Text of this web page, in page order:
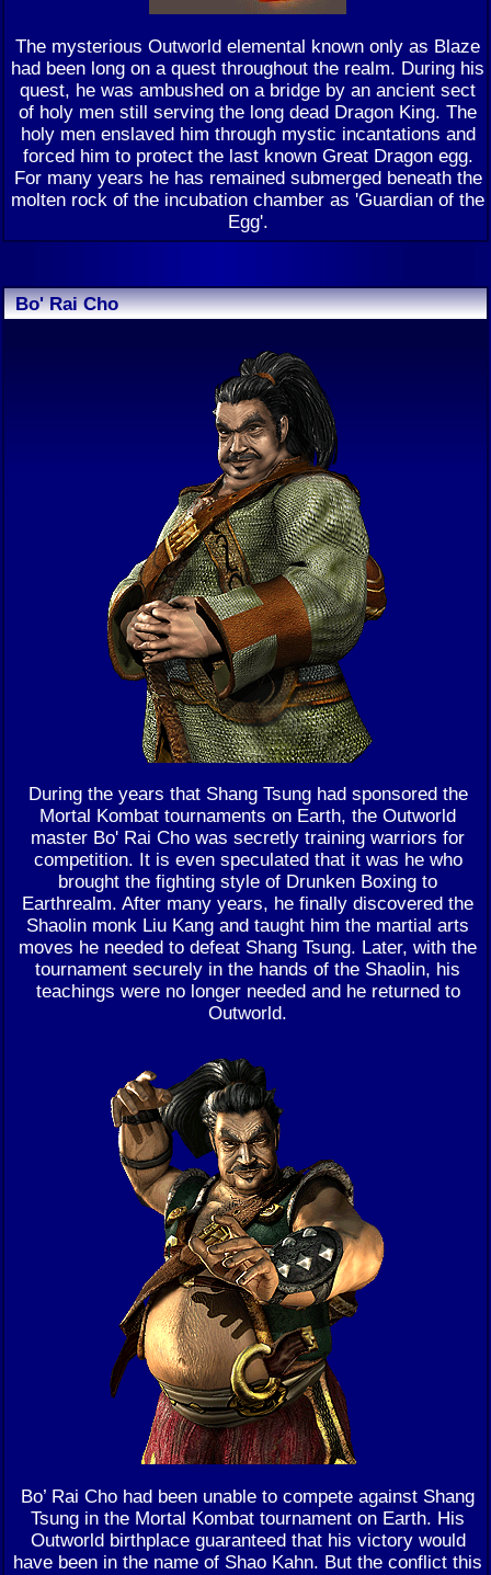
The mysterious Outworld elemental known only as Blaze
had been long on a quest throughout the realm. During his
quest, he was ambushed on a bridge by an ancient sect
of holy men still serving the long dead Dragon King. The
holy men enslaved him through mystic incantations and
forced him to protect the last known Great Dragon egg.
For many years he has remained submerged beneath the
molten rock of the incubation chamber as 'Guardian of the
Egg'.
Bo' Rai Cho
During the years that Shang Tsung had sponsored the
Mortal Kombat tournaments on Earth, the Outworld
master Bo' Rai Cho was secretly training warriors for
competition. It is even speculated that it was he who
brought the fighting style of Drunken Boxing to
Earthrealm. After many years, he finally discovered the
Shaolin monk Liu Kang and taught him the martial arts
moves he needed to defeat Shang Tsung. Later, with the
tournament securely in the hands of the Shaolin, his
teachings were no longer needed and he returned to
Outworld.
Bo’ Rai Cho had been unable to compete against Shang
Tsung in the Mortal Kombat tournament on Earth. His
Outworld birthplace guaranteed that his victory would
have been in the name of Shao Kahn. But the conflict this